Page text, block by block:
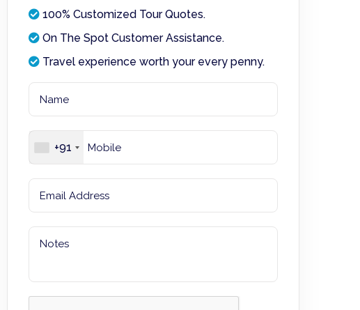
100% Customized Tour Quotes.
On The Spot Customer Assistance.
Travel experience worth your every penny.
+91